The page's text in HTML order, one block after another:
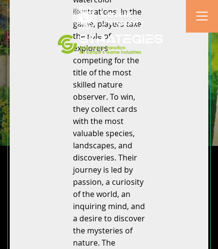
illustrations. In the
game, players take
the role of
explorers
competing for the
title of the most
skilled nature
observer. To win,
they collect cards
with the most
valuable species,
landscapes, and
discoveries. Their
journey is led by
passion, a curiosity
of the world, an
inquiring mind, and
a desire to discover
the mysteries of
nature. The